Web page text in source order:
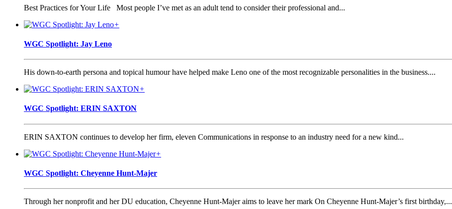
Best Practices for Your Life Most people I’ve met as an adult tend to consider their professional and...
+
WGC Spotlight: Jay Leno
His down-to-earth persona and topical humour have helped make Leno one of the most recognizable personalities in the business....
+
WGC Spotlight: ERIN SAXTON
ERIN SAXTON continues to develop her firm, eleven Communications in response to an industry need for a new kind...
+
WGC Spotlight: Cheyenne Hunt-Majer
Through her nonprofit and her DU education, Cheyenne Hunt-Majer aims to leave her mark On Cheyenne Hunt-Majer’s first birthday,...